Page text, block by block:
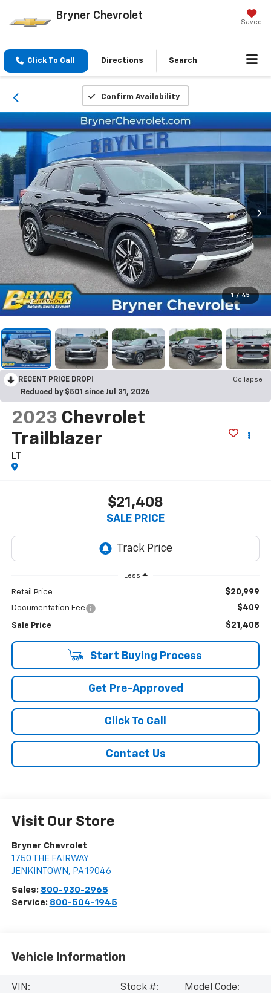
Bryner Chevrolet
Saved
Click To Call Directions Search
Confirm Availability
1 / 45
RECENT PRICE DROP!
Collapse
Reduced by $501 since Jul 31, 2026
2023 Chevrolet
Trailblazer
LT
$21,408
SALE PRICE
Less
Retail Price $20,999
Documentation Fee $409
Sale Price $21,408
Start Buying Process
Get Pre-Approved
Click To Call
Contact Us
Visit Our Store
Bryner Chevrolet
1750 THE FAIRWAY
JENKINTOWN , PA 19046
Sales: 800-930-2965
Service: 800-504-1945
Vehicle Information
VIN:
Stock #:
Model Code: